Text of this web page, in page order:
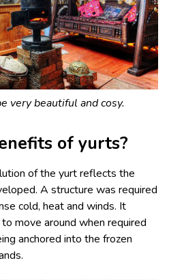
very beautiful and cosy.
of yurts?
of the yurt reflects the
A structure was required
cold, heat and winds. It
move around when required
anchored into the frozen